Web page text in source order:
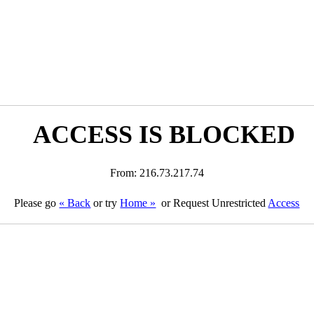
ACCESS IS BLOCKED
From: 216.73.217.74
Please go « Back or tryHome » or Request Unrestricted Access